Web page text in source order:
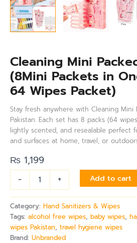
Cleaning Mini
(8Mini Packets in
64 Wipes Packet)
Stay fresh anywhere with Cleaning Mini
Pakistan. Each set has 8 packs (64
lightly scented, and resealable perfect
and surfaces at home, travel, or
₨ 1,199
-
+ Add to cart
Category: Hand Sanitizers & Wipes
Tags: alcohol free wipes, baby wipes,
wipes Pakistan, travel hygiene wipes
Brand: Unbranded